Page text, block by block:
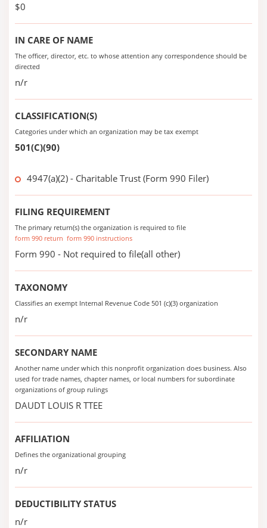
$0
IN CARE OF NAME
The officer, director, etc. to whose attention any correspondence should be
directed
n/r
CLASSIFICATION(S)
Categories under which an organization may be tax exempt
501(C)(90)
4947(a)(2) - Charitable Trust (Form 990 Filer)
FILING REQUIREMENT
The primary return(s) the organization is required to file
form 990 return form 990 instructions
Form 990 - Not required to file(all other)
TAXONOMY
Classifies an exempt Internal Revenue Code 501 (c)(3) organization
n/r
SECONDARY NAME
Another name under which this nonprofit organization does business. Also
used for trade names, chapter names, or local numbers for subordinate
organizations of group rulings
DAUDT LOUIS R TTEE
AFFILIATION
Defines the organizational grouping
n/r
DEDUCTIBILITY STATUS
n/r